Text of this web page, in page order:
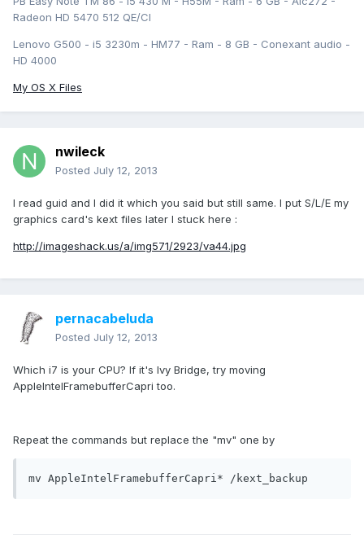
Radeon HD 5470 512 QE/CI
Lenovo G500 - i5 3230m - HM77 - Ram - 8 GB - Conexant audio -
HD 4000
My OS X Files
nwileck
Posted July 12, 2013
I read guid and I did it which you said but still same. I put S/L/E my
graphics card's kext files later I stuck here :
http://imageshack.us/a/img571/2923/va44.jpg
pernacabeluda
Posted July 12, 2013
Which i7 is your CPU? If it's Ivy Bridge, try moving
AppleIntelFramebufferCapri too.
Repeat the commands but replace the "mv" one by
mv AppleIntelFramebufferCapri* /kext_backup